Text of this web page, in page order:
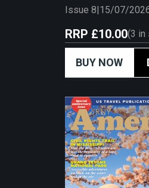
Issue 8|15/07/
RRP £10.00(3 in
BUY NOW